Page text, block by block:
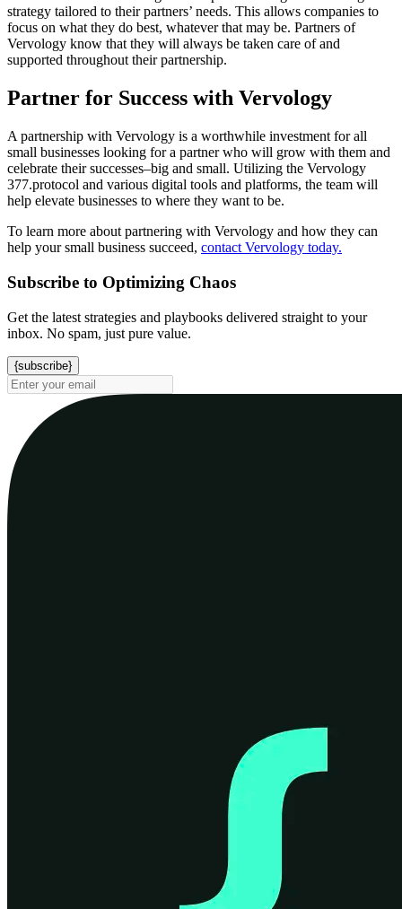
strategy tailored to their partners’ needs. This allows companies to
focus on what they do best, whatever that may be. Partners of
Vervology know that they will always be taken care of and
supported throughout their partnership.
Partner for Success with Vervology
A partnership with Vervology is a worthwhile investment for all
small businesses looking for a partner who will grow with them and
celebrate their successes–big and small. Utilizing the Vervology
377.protocol and various digital tools and platforms, the team will
help elevate businesses to where they want to be.
To learn more about partnering with Vervology and how they can
help your small business succeed, contact Vervology today.
Subscribe to Optimizing Chaos
Get the latest strategies and playbooks delivered straight to your
inbox. No spam, just pure value.
{subscribe}